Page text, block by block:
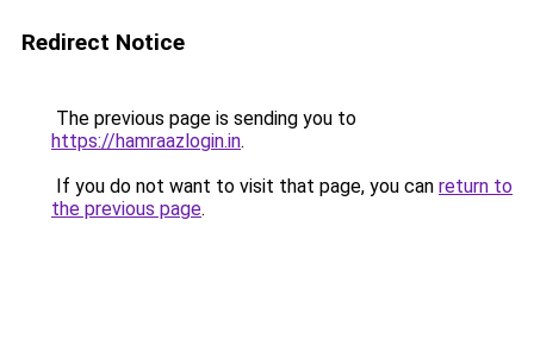
Redirect Notice
The previous page is sending you to
https://hamraazlogin.in.
If you do not want to visit that page, you can return to
the previous page.